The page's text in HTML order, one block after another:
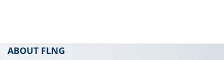
ABOUT FLNG